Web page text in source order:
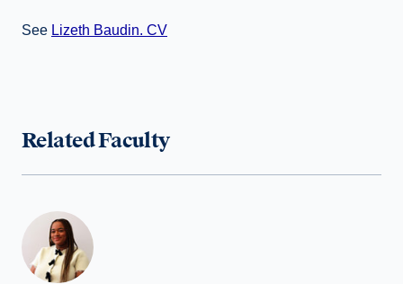
See Lizeth Baudin. CV
Related Faculty